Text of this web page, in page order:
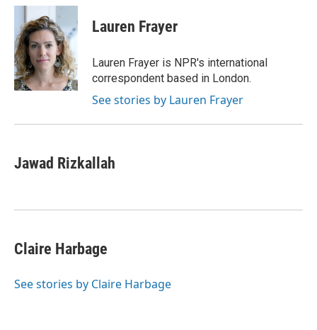
c
b
o
o
k
i
t
t
e
r
n
e
d
I
n
Lauren Frayer
Lauren Frayer is NPR's international
correspondent based in London.
See stories by Lauren Frayer
Jawad Rizkallah
Claire Harbage
See stories by Claire Harbage